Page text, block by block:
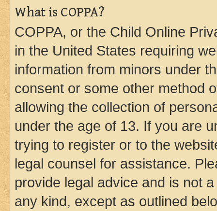
What is COPPA?
COPPA, or the Child Online
in the United States requiring
information from minors under
consent or some other method
allowing the collection of
under the age of 13. If you are
trying to register or to the
legal counsel for assistance.
provide legal advice and is not
any kind, except as outlined